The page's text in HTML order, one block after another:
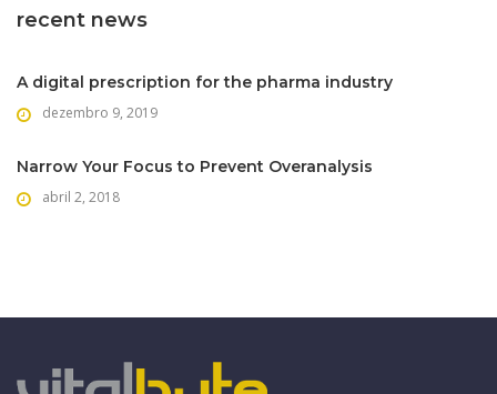
recent news
A digital prescription for the pharma industry
dezembro 9, 2019
Narrow Your Focus to Prevent Overanalysis
abril 2, 2018